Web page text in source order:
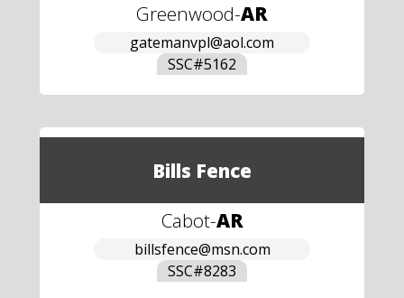
Greenwood-AR
gatemanvpl@aol.com
SSC#5162
Bills Fence
Cabot-AR
billsfence@msn.com
SSC#8283